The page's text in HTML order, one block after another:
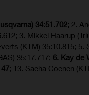
34:51.702; 2.
3. Mikkel Haarup
(KTM) 35:10.815; 5.
35:17.717; 6. Kay de
; 13. Sacha Coenen